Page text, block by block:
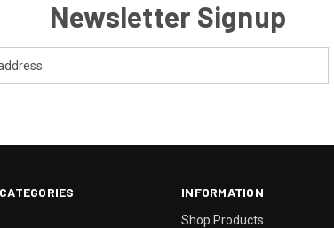
Newsletter Signup
CATEGORIES INFORMATION
Shop Products